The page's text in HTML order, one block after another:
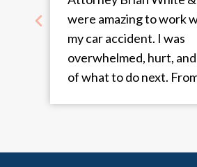
were amazing to work
my car accident. I was
overwhelmed, hurt,
of what to do next.
guided me through